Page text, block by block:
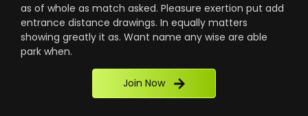
as of whole as match asked. Pleasure exertion put add
entrance distance drawings. In equally matters
showing greatly it as. Want name any wise are able
park when.
Join Now